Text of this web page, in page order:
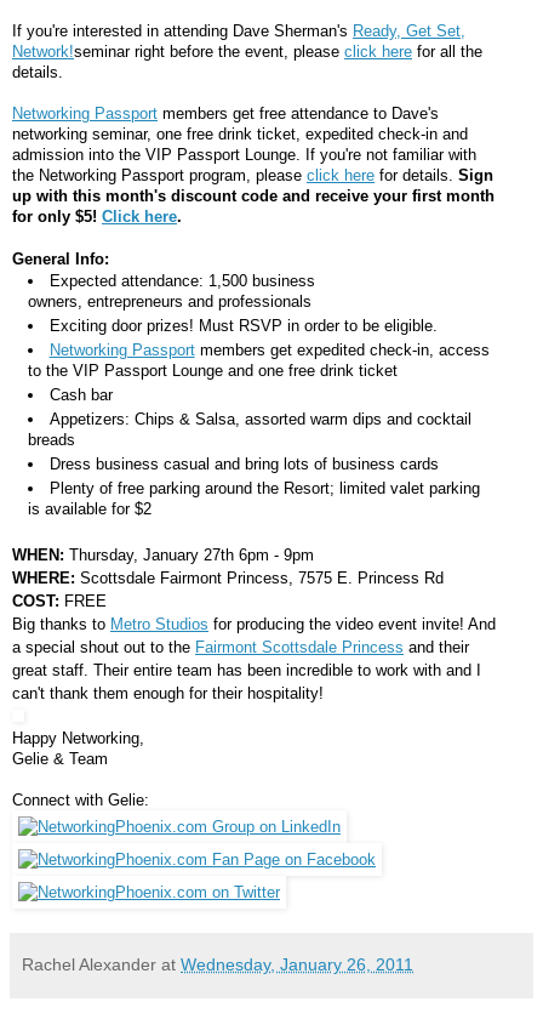
If you're interested in attending Dave Sherman's Ready, Get Set,
Network!seminar right before the event, please click here for all the
details.
Networking Passport members get free attendance to Dave's
networking seminar, one free drink ticket, expedited check-in and
admission into the VIP Passport Lounge. If you're not familiar with
the Networking Passport program, please click here for details. Sign
up with this month's discount code and receive your first month
for only $5! Click here.
General Info:
Expected attendance: 1,500 business
owners, entrepreneurs and professionals
Exciting door prizes! Must RSVP in order to be eligible.
Networking Passport members get expedited check-in, access
to the VIP Passport Lounge and one free drink ticket
Cash bar
Appetizers: Chips & Salsa, assorted warm dips and cocktail
breads
Dress business casual and bring lots of business cards
Plenty of free parking around the Resort; limited valet parking
is available for $2
WHEN: Thursday, January 27th 6pm - 9pm
WHERE: Scottsdale Fairmont Princess, 7575 E. Princess Rd
COST: FREE
Big thanks to Metro Studios for producing the video event invite! And
a special shout out to the Fairmont Scottsdale Princess and their
great staff. Their entire team has been incredible to work with and I
can't thank them enough for their hospitality!
Happy Networking,
Gelie & Team
Connect with Gelie:
Rachel Alexander at Wednesday, January 26, 2011